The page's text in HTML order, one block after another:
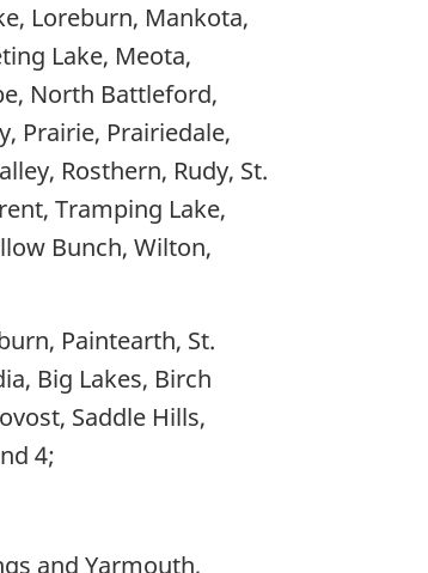
Loreburn, Mankota,
Lake, Meota,
North Battleford,
Prairie, Prairiedale,
Rosthern, Rudy, St.
Tramping Lake,
Bunch, Wilton,
Paintearth, St.
Big Lakes, Birch
Saddle Hills,
4;
and Yarmouth,